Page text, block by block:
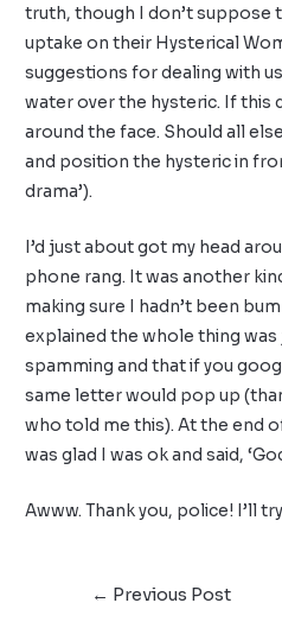
truth, though I don’t suppose
uptake on their Hysterical
suggestions for dealing with
water over the hysteric. If this
around the face. Should all
and position the hysteric in
drama’).
I’d just about got my head
phone rang. It was another
making sure I hadn’t been
explained the whole thing was
spamming and that if you
same letter would pop up
who told me this). At the end
was glad I was ok and said,
Awww. Thank you, police! I’ll
← Previous Post